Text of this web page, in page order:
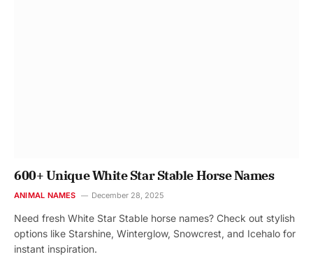
600+ Unique White Star Stable Horse Names
ANIMAL NAMES December 28, 2025
Need fresh White Star Stable horse names? Check out stylish
options like Starshine, Winterglow, Snowcrest, and Icehalo for
instant inspiration.